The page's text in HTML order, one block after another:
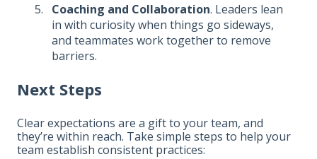
Coaching and Collaboration. Leaders lean
in with curiosity when things go sideways,
and teammates work together to remove
barriers.
Next Steps
Clear expectations are a gift to your team, and
they’re within reach. Take simple steps to help your
team establish consistent practices: